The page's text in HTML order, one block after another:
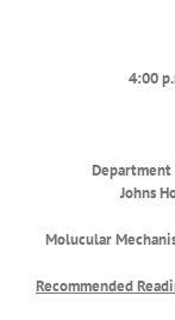
4:00
Department
Johns
Molucular
Recommended